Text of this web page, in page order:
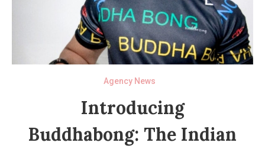
Agency News
Introducing
Buddhabong: The Indian